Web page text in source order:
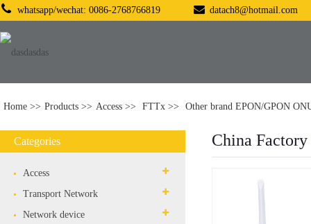
whatsapp/wechat: 0086-2768766819 datach8@hotmail.com
Home Products Access FTTx Other brand EPON/GPON
Categories
Access
Transport Network
Network device
China